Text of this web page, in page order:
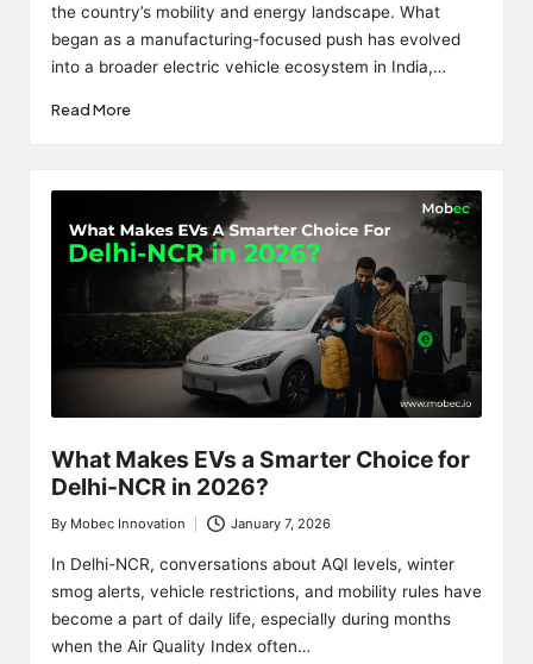
the country’s mobility and energy landscape. What
began as a manufacturing-focused push has evolved
into a broader electric vehicle ecosystem in India,…
Read More
What Makes EVs a Smarter Choice for
Delhi-NCR in 2026?
Posted
by
By Mobec Innovation January 7, 2026
In Delhi-NCR, conversations about AQI levels, winter
smog alerts, vehicle restrictions, and mobility rules have
become a part of daily life, especially during months
when the Air Quality Index often…